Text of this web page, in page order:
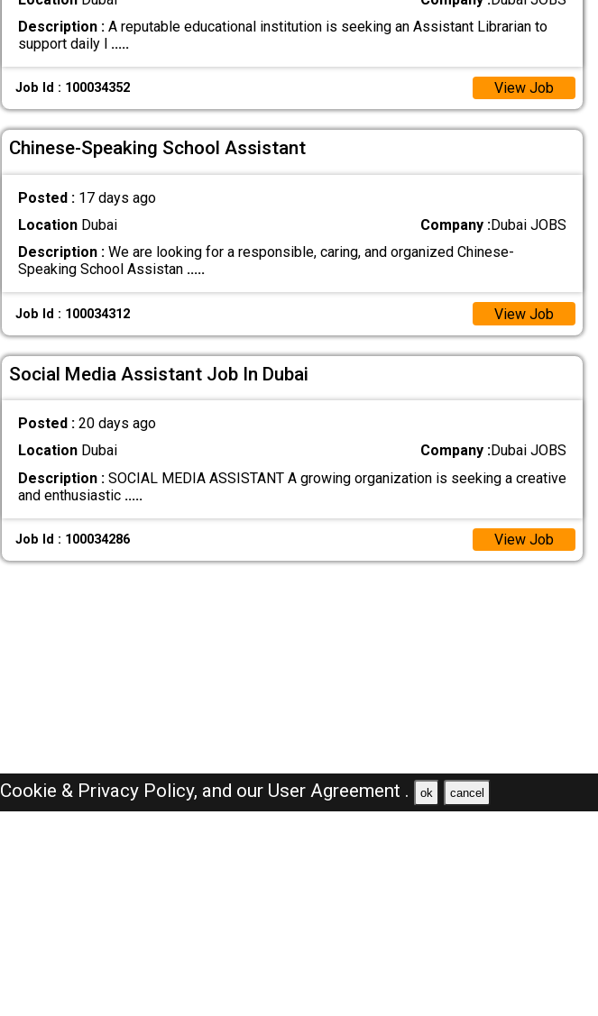
Description :A reputable educational institution is seeking an Assistant Librarian to
support daily l .....
Job Id : 100034352 View Job
Chinese-Speaking School Assistant
Posted : 17 days ago
LocationDubai Company :Dubai JOBS
Description :We are looking for a responsible, caring, and organized Chinese-
Speaking School Assistan .....
Job Id : 100034312 View Job
Social Media Assistant Job In Dubai
Posted : 20 days ago
LocationDubai Company :Dubai JOBS
Description :SOCIAL MEDIA ASSISTANT A growing organization is seeking a creative
and enthusiastic .....
Job Id : 100034286 View Job
Cookie & Privacy Policy, and our User Agreement . ok cancel